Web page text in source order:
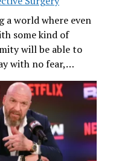
a world where even
some kind of
will be able to
with no fear,…